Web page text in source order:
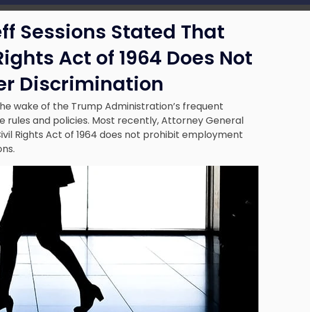
Sessions Stated That
Act of 1964 Does Not
Discrimination
wake of the Trump Administration’s frequent
and policies. Most recently, Attorney General
Rights Act of 1964 does not prohibit employment